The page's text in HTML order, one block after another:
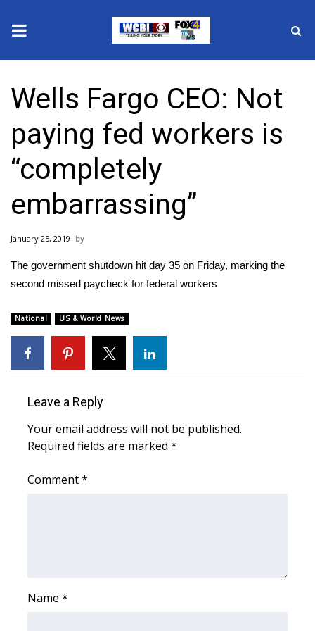
2025 Municipal Elections
Crime
Local News
National/World News
MidMorning with WCBI
Sunrise & Midday Guests
WCBI Sunrise Saturday
Sports
College Sports
2025 High School Football Tour
Interactive Radar & Alerts
Wells Fargo CEO: Not
paying fed workers is
“completely
embarrassing”
January 25, 2019
The government shutdown hit day 35 on Friday, marking the
second missed paycheck for federal workers
National US & World News
Leave a Reply
Your email address will not be published.
Required fields are marked *
Comment*
Name *